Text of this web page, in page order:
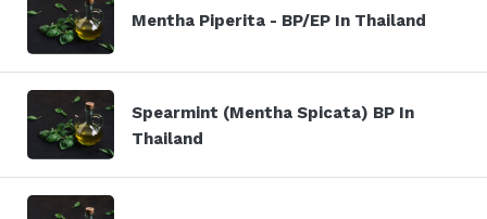
Mentha Piperita - BP/EP In Thailand
Spearmint (Mentha Spicata) BP In
Thailand